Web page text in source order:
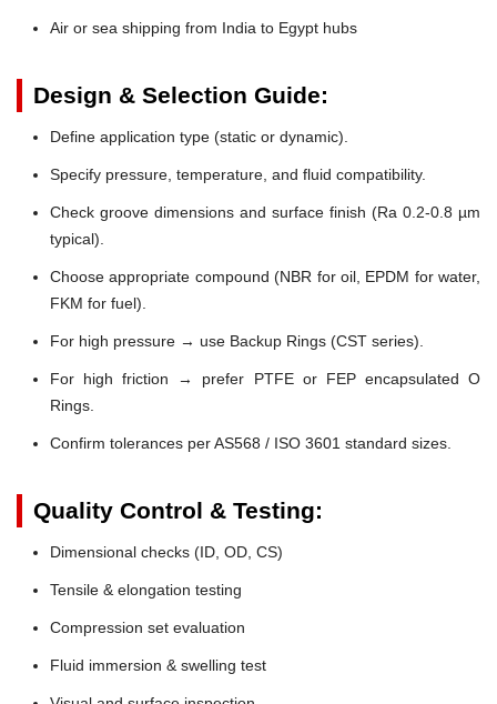
Air or sea shipping from India to Egypt hubs
Design & Selection Guide:
Define application type (static or dynamic).
Specify pressure, temperature, and fluid compatibility.
Check groove dimensions and surface finish (Ra 0.2-0.8 µm
typical).
Choose appropriate compound (NBR for oil, EPDM for water,
FKM for fuel).
For high pressure → use Backup Rings (CST series).
For high friction → prefer PTFE or FEP encapsulated O
Rings.
Confirm tolerances per AS568 / ISO 3601 standard sizes.
Quality Control & Testing:
Dimensional checks (ID, OD, CS)
Tensile & elongation testing
Compression set evaluation
Fluid immersion & swelling test